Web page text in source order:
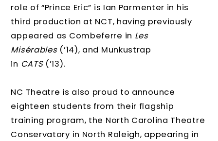
role of “Prince Eric” is Ian Parmenter in his
third production at NCT, having previously
appeared as Combeferre in Les
Misérables(’14), and Munkustrap
in CATS(’13).
NC Theatre is also proud to announce
eighteen students from their flagship
training program, the North Carolina Theatre
Conservatory in North Raleigh, appearing in